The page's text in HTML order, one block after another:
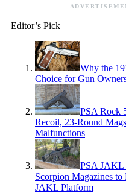
Editor’s Pick
Why the
Choice for Gun
PSA Rock
Recoil, 23-Round
Malfunctions
PSA JAKL
Scorpion Magazines to
JAKL Platform